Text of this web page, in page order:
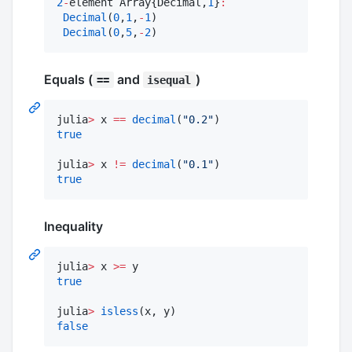
Decimal (0,1 , -1 )
Decimal (0,5, -2)
Equals ( == and isequal )
julia> x == decimal ( "0.2"
true
julia> x != decimal ( "0.1 "
true
Inequality
julia> x >=
true
julia> isless
false